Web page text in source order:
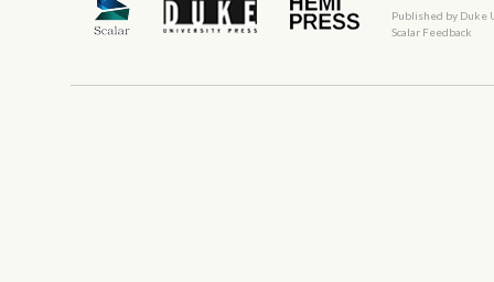
Published by Duke
Scalar Feedback